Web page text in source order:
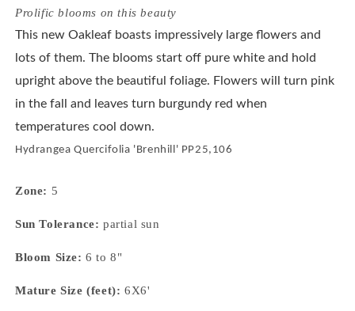
Prolific blooms on this beauty
This new Oakleaf boasts impressively large flowers and
lots of them. The blooms start off pure white and hold
upright above the beautiful foliage. Flowers will turn pink
in the fall and leaves turn burgundy red when
temperatures cool down.
Hydrangea Quercifolia 'Brenhill' PP25,106
Zone: 5
Sun Tolerance: partial sun
Bloom Size: 6 to 8"
Mature Size (feet): 6X6'